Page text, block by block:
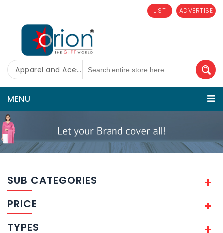
ADVERTISE
LIST
Apparel and Accessories
MENU
SUB CATEGORIES
PRICE
TYPES